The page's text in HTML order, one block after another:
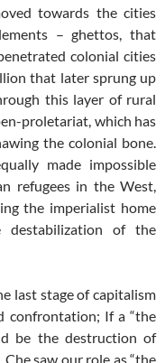
towards the cities
– ghettos, that
colonial cities
that later sprung up
this layer of rural
proletariat, which has
the colonial bone.
made impossible
refugees in the West,
the imperialist home
of the
last stage of capitalism
confrontation; If a “the
be the destruction of
Che saw our role as “the